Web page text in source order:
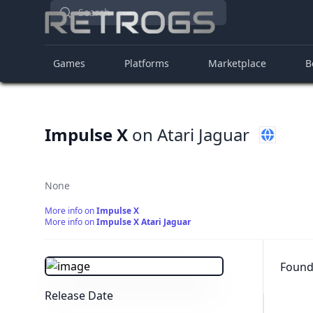
Search
Games Platforms Marketplace
Impulse X on Atari Jaguar
None
More info onImpulse X
More info onImpulse X Atari Jaguar
Release Date